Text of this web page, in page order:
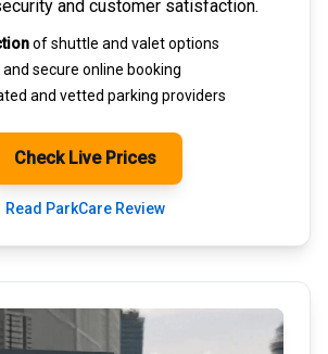
and customer satisfaction.
of shuttle and valet options
secure online booking
and vetted parking providers
Check Live Prices
Read ParkCare Review